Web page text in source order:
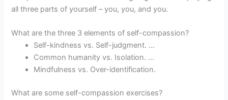
all three parts of yourself – you, you, and you.
What are the three 3 elements of self-compassion?
Self-kindness vs. Self-judgment. …
Common humanity vs. Isolation. …
Mindfulness vs. Over-identification.
What are some self-compassion exercises?